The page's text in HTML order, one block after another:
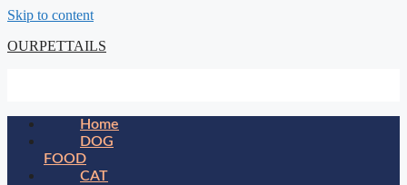
Skip to content
OURPETTAILS
Home
DOG
FOOD
CAT